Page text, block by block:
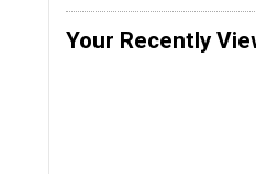
Your Recently